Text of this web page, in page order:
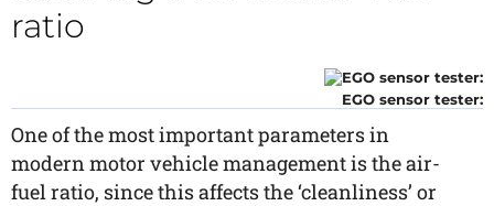
ratio
EGO sensor tester:
One of the most important parameters in
modern motor vehicle management is the air-
fuel ratio, since this affects the ‘cleanliness’ or